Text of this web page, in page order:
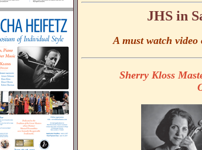
JHS in
A must watch
Sherry Kloss